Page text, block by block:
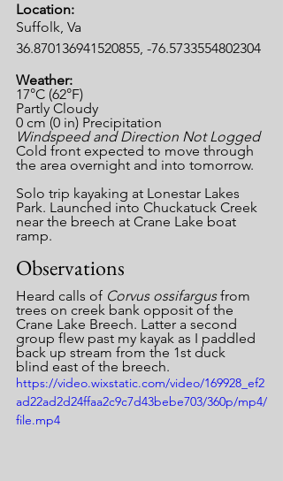
Location:
Suffolk, Va
36.870136941520855, -76.5733554802304
Weather:
17°C (62°F)
Partly Cloudy
0 cm (0 in) Precipitation
Windspeed and Direction Not Logged
Cold front expected to move through
the area overnight and into tomorrow.
Solo trip kayaking at Lonestar Lakes
Park. Launched into Chuckatuck Creek
near the breech at Crane Lake boat
ramp.
Observations
Heard calls of Corvus ossifargus from
trees on creek bank opposit of the
Crane Lake Breech. Latter a second
group flew past my kayak as I paddled
back up stream from the 1st duck
blind east of the breech.
https://video.wixstatic.com/video/169928_ef2
ad22ad2d24ffaa2c9c7d43bebe703/360p/mp4/
file.mp4